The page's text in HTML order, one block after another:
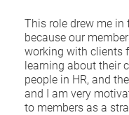
This role drew me in
because our
working with clients
learning about their
people in HR, and
and I am very
to members as a